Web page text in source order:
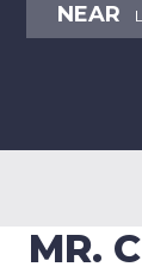
NEAR
MR.